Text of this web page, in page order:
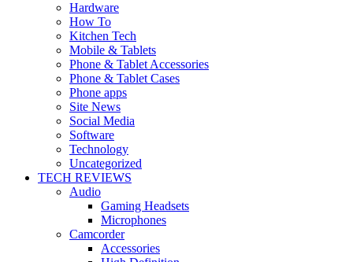
Hardware
How To
Kitchen Tech
Mobile & Tablets
Phone & Tablet Accessories
Phone & Tablet Cases
Phone apps
Site News
Social Media
Software
Technology
Uncategorized
TECH REVIEWS
Audio
Gaming Headsets
Microphones
Camcorder
Accessories